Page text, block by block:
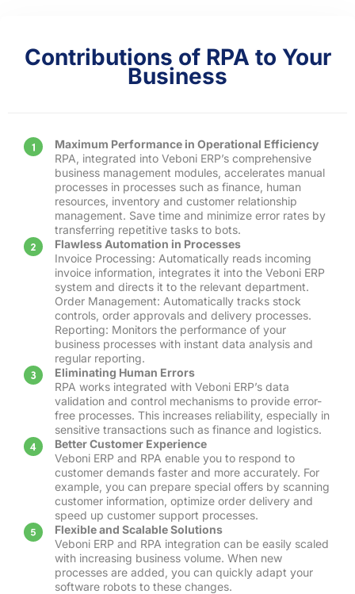
Contributions of RPA to Your
Business
Maximum Performance in Operational Efficiency
RPA, integrated into Veboni ERP’s comprehensive
business management modules, accelerates manual
processes in processes such as finance, human
resources, inventory and customer relationship
management. Save time and minimize error rates by
transferring repetitive tasks to bots.
Flawless Automation in Processes
Invoice Processing: Automatically reads incoming
invoice information, integrates it into the Veboni ERP
system and directs it to the relevant department.
Order Management: Automatically tracks stock
controls, order approvals and delivery processes.
Reporting: Monitors the performance of your
business processes with instant data analysis and
regular reporting.
Eliminating Human Errors
RPA works integrated with Veboni ERP’s data
validation and control mechanisms to provide error-
free processes. This increases reliability, especially in
sensitive transactions such as finance and logistics.
Better Customer Experience
Veboni ERP and RPA enable you to respond to
customer demands faster and more accurately. For
example, you can prepare special offers by scanning
customer information, optimize order delivery and
speed up customer support processes.
Flexible and Scalable Solutions
Veboni ERP and RPA integration can be easily scaled
with increasing business volume. When new
processes are added, you can quickly adapt your
software robots to these changes.